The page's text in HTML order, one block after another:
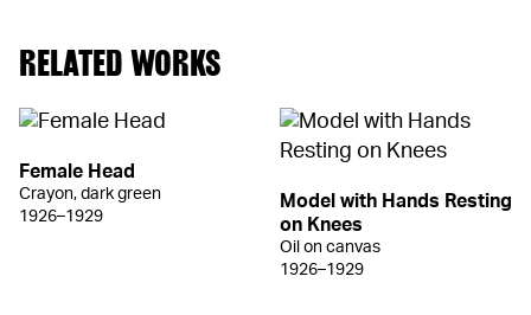
RELATED WORKS
Female Head
Crayon, dark green
1926–1929
Model with Hands Resting
on Knees
Oil on canvas
1926–1929